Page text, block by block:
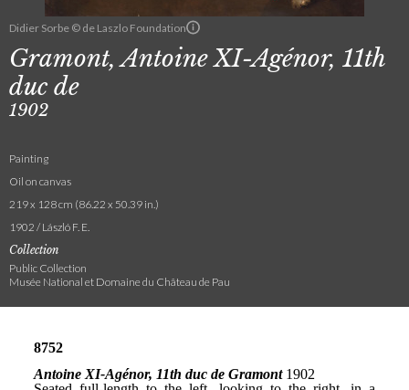
Didier Sorbe © de Laszlo Foundation
Gramont, Antoine XI-Agénor, 11th
duc de
1902
Painting
Oil on canvas
219 x 128 cm (86.22 x 50.39 in.)
1902 / László F. E.
Collection
Public Collection
Musée National et Domaine du Château de Pau